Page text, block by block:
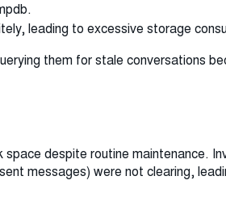
leading to excessive storage
them for stale conversations
despite routine maintenance.
messages) were not clearing,